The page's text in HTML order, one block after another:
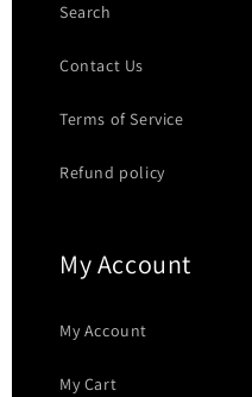
Search
Contact Us
Terms of Service
Refund policy
My Account
My Account
My Cart